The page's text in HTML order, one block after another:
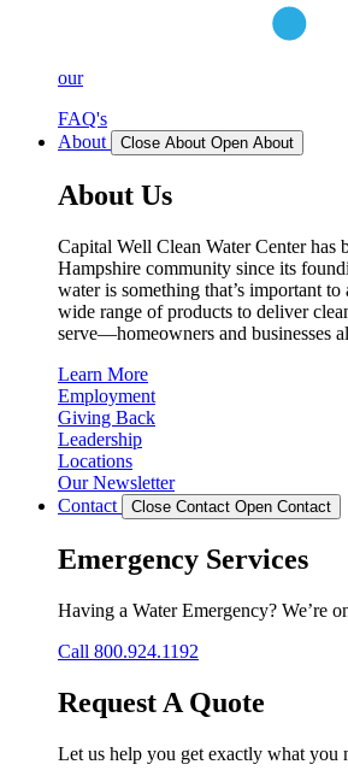
our
FAQ's
About
Close About Open About
About Us
Capital Well Clean Water Center has
Hampshire community since its
water is something that’s important
wide range of products to deliver
serve—homeowners and businesses
Learn More
Employment
Giving Back
Leadership
Locations
Our Newsletter
Contact
Close Contact Open Contact
Emergency Services
Having a Water Emergency? We’re
Call 800.924.1192
Request A Quote
Let us help you get exactly what you